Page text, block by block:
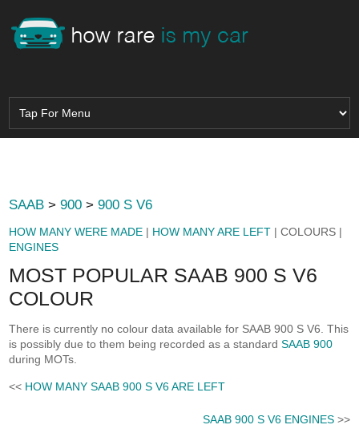
SAAB >900 >900 S V6
HOW MANY WERE MADE | HOW MANY ARE LEFT | COLOURS |
ENGINES
MOST POPULAR SAAB 900 S V6
COLOUR
There is currently no colour data available for SAAB 900 S V6. This
is possibly due to them being recorded as a standardSAAB 900
during MOTs.
<< HOW MANY SAAB 900 S V6 ARE LEFT
SAAB 900 S V6 ENGINES>>